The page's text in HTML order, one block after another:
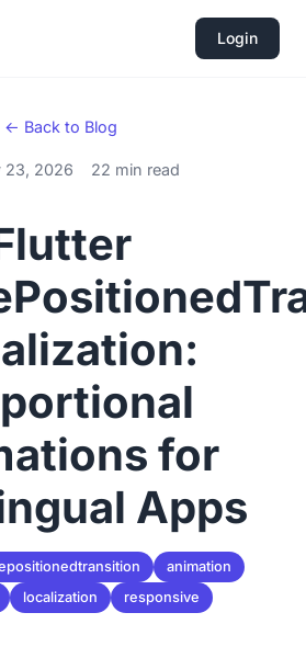
Login
← Back to Blog
23, 2026 22 min read
for
Apps
animation
localization responsive